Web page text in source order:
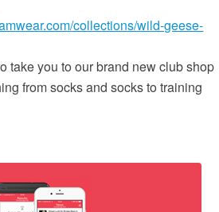
collections/wild-geese-
take you to our brand new club shop
from socks and socks to training